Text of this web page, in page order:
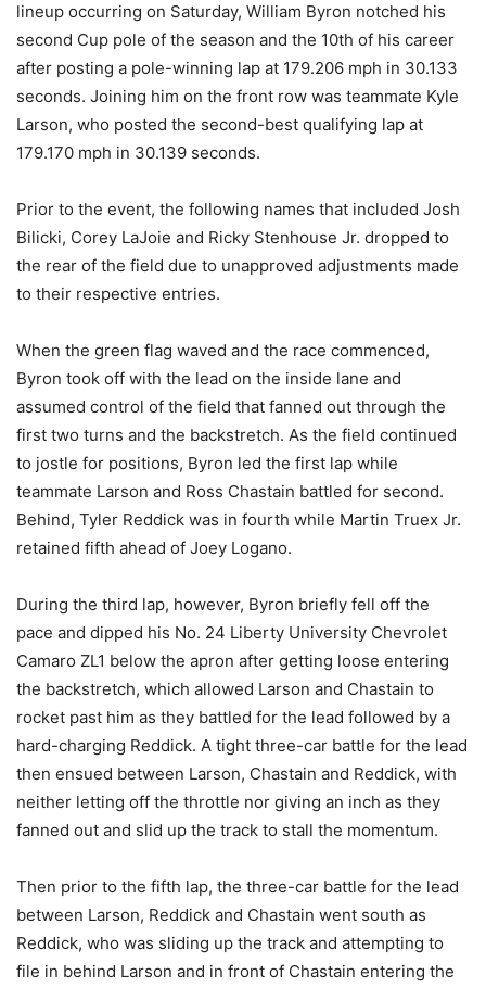
lineup occurring on Saturday, William Byron notched his
second Cup pole of the season and the 10th of his career
after posting a pole-winning lap at 179.206 mph in 30.133
seconds. Joining him on the front row was teammate Kyle
Larson, who posted the second-best qualifying lap at
179.170 mph in 30.139 seconds.
Prior to the event, the following names that included Josh
Bilicki, Corey LaJoie and Ricky Stenhouse Jr. dropped to
the rear of the field due to unapproved adjustments made
to their respective entries.
When the green flag waved and the race commenced,
Byron took off with the lead on the inside lane and
assumed control of the field that fanned out through the
first two turns and the backstretch. As the field continued
to jostle for positions, Byron led the first lap while
teammate Larson and Ross Chastain battled for second.
Behind, Tyler Reddick was in fourth while Martin Truex Jr.
retained fifth ahead of Joey Logano.
During the third lap, however, Byron briefly fell off the
pace and dipped his No. 24 Liberty University Chevrolet
Camaro ZL1 below the apron after getting loose entering
the backstretch, which allowed Larson and Chastain to
rocket past him as they battled for the lead followed by a
hard-charging Reddick. A tight three-car battle for the lead
then ensued between Larson, Chastain and Reddick, with
neither letting off the throttle nor giving an inch as they
fanned out and slid up the track to stall the momentum.
Then prior to the fifth lap, the three-car battle for the lead
between Larson, Reddick and Chastain went south as
Reddick, who was sliding up the track and attempting to
file in behind Larson and in front of Chastain entering the